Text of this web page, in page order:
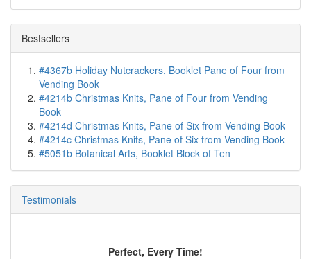
Bestsellers
#4367b Holiday Nutcrackers, Booklet Pane of Four from
Vending Book
#4214b Christmas Knits, Pane of Four from Vending
Book
#4214d Christmas Knits, Pane of Six from Vending Book
#4214c Christmas Knits, Pane of Six from Vending Book
#5051b Botanical Arts, Booklet Block of Ten
Testimonials
Perfect, Every Time!